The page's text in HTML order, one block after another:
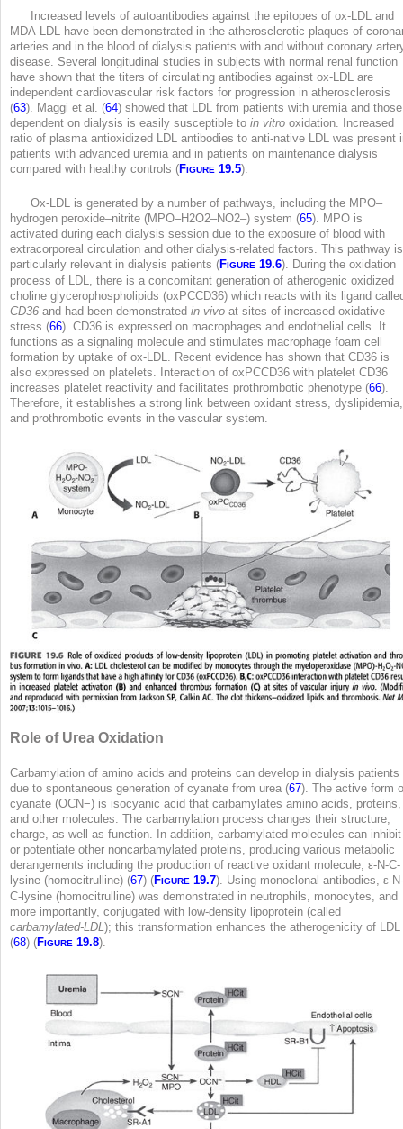
Increased levels of autoantibodies against the epitopes of ox-LDL and
MDA-LDL have been demonstrated in the atherosclerotic plaques of
arteries and in the blood of dialysis patients with and without coronary
disease. Several longitudinal studies in subjects with normal renal function
have shown that the titers of circulating antibodies against ox-LDL are
independent cardiovascular risk factors for progression in atherosclerosis
(63). Maggi et al. (64) showed that LDL from patients with uremia and those
dependent on dialysis is easily susceptible to in vitro oxidation. Increased
ratio of plasma antioxidized LDL antibodies to anti-native LDL was present
patients with advanced uremia and in patients on maintenance dialysis
compared with healthy controls (FIGURE 19.5).
Ox-LDL is generated by a number of pathways, including the MPO–
hydrogen peroxide–nitrite (MPO–H2O2–NO2–) system (65). MPO is
activated during each dialysis session due to the exposure of blood with
extracorporeal circulation and other dialysis-related factors. This pathway is
particularly relevant in dialysis patients (FIGURE 19.6). During the oxidation
process of LDL, there is a concomitant generation of atherogenic oxidized
choline glycerophospholipids (oxPCCD36) which reacts with its ligand
CD36 and had been demonstrated in vivo at sites of increased oxidative
stress (66). CD36 is expressed on macrophages and endothelial cells. It
functions as a signaling molecule and stimulates macrophage foam cell
formation by uptake of ox-LDL. Recent evidence has shown that CD36 is
also expressed on platelets. Interaction of oxPCCD36 with platelet CD36
increases platelet reactivity and facilitates prothrombotic phenotype (66).
Therefore, it establishes a strong link between oxidant stress, dyslipidemia,
and prothrombotic events in the vascular system.
Role of Urea Oxidation
Carbamylation of amino acids and proteins can develop in dialysis patients
due to spontaneous generation of cyanate from urea (67). The active form
cyanate (OCN−) is isocyanic acid that carbamylates amino acids, proteins,
and other molecules. The carbamylation process changes their structure,
charge, as well as function. In addition, carbamylated molecules can inhibit
or potentiate other noncarbamylated proteins, producing various metabolic
derangements including the production of reactive oxidant molecule, ε-N-C-
lysine (homocitrulline) (67) (FIGURE 19.7). Using monoclonal antibodies, ε-N-
C-lysine (homocitrulline) was demonstrated in neutrophils, monocytes, and
more importantly, conjugated with low-density lipoprotein (called
carbamylated-LDL ); this transformation enhances the atherogenicity of LDL
(68) (FIGURE 19.8).